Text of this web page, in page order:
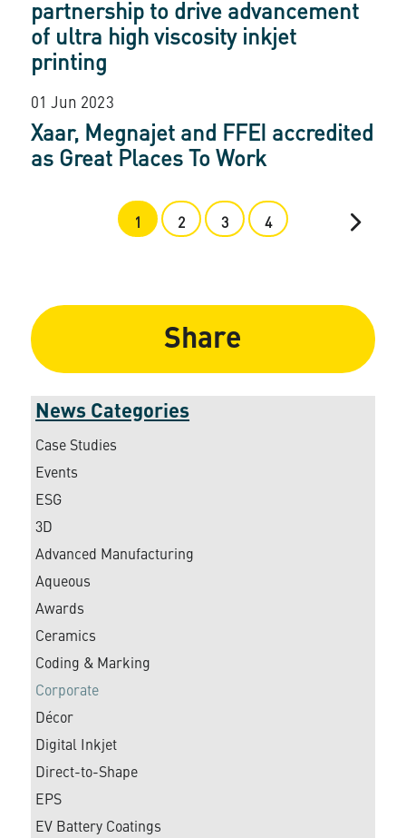
partnership to drive advancement
of ultra high viscosity inkjet
printing
01 Jun 2023
Xaar, Megnajet and FFEI accredited
as Great Places To Work
1 2 3 4
Share
News Categories
Case Studies
Events
ESG
3D
Advanced Manufacturing
Aqueous
Awards
Ceramics
Coding & Marking
Corporate
Décor
Digital Inkjet
Direct-to-Shape
EPS
EV Battery Coatings